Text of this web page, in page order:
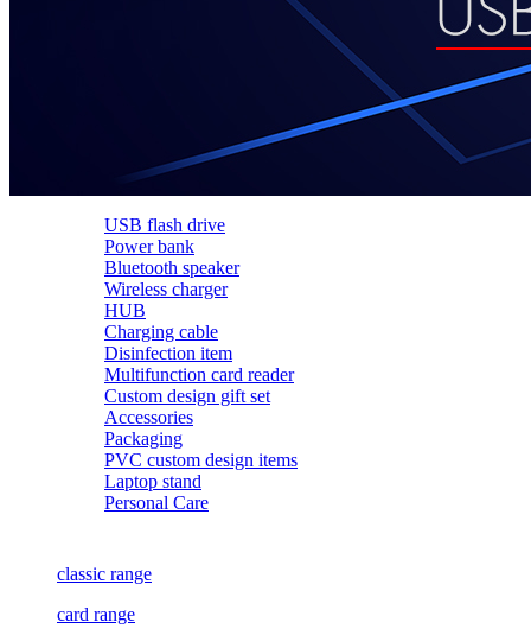
USB flash drive
Power bank
Bluetooth speaker
Wireless charger
HUB
Charging cable
Disinfection item
Multifunction card reader
Custom design gift set
Accessories
Packaging
PVC custom design items
Laptop stand
Personal Care
classic range
card range